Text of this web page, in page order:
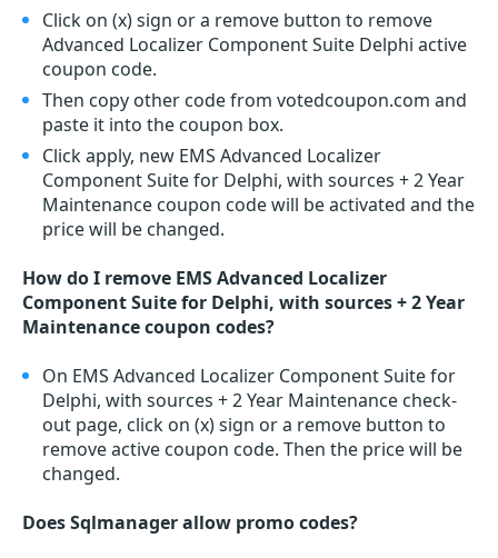
Click on (x) sign or a remove button to remove
Advanced Localizer Component Suite Delphi active
coupon code.
Then copy other code from votedcoupon.com and
paste it into the coupon box.
Click apply, new EMS Advanced Localizer
Component Suite for Delphi, with sources + 2 Year
Maintenance coupon code will be activated and the
price will be changed.
How do I remove EMS Advanced Localizer
Component Suite for Delphi, with sources + 2 Year
Maintenance coupon codes?
On EMS Advanced Localizer Component Suite for
Delphi, with sources + 2 Year Maintenance check-
out page, click on (x) sign or a remove button to
remove active coupon code. Then the price will be
changed.
Does Sqlmanager allow promo codes?